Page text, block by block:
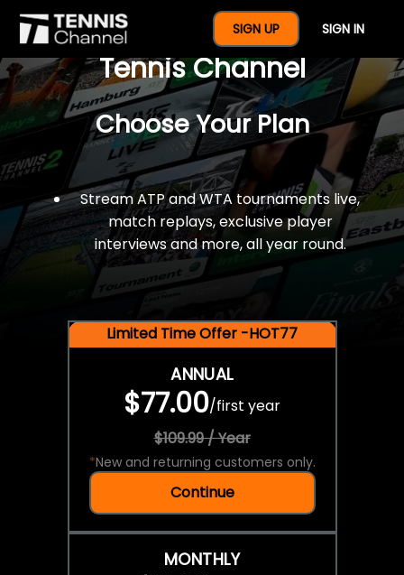
SIGN UP SIGN IN
$77 For A Full Year Of
Tennis Channel
Choose Your Plan
Stream ATP and WTA tournaments live,
match replays, exclusive player
interviews and more, all year round.
Limited Time Offer -HOT77
ANNUAL
$77.00/first year
$109.99 / Year
*New and returning customers only.
Continue
MONTHLY